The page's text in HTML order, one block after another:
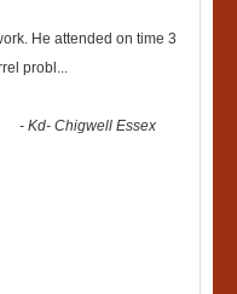
He attended on time 3
probl ...
-Kd- Chigwell Essex